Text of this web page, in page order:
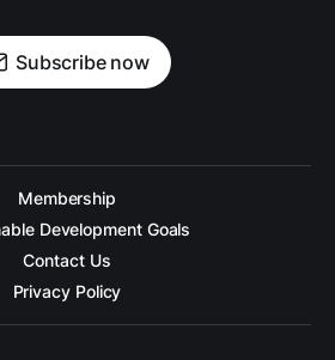
Subscribe now
Membership
Development Goals
Contact Us
Privacy Policy